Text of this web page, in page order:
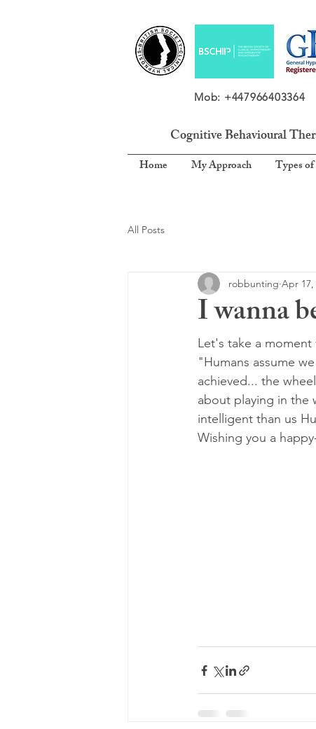
Mob:
Cognitive Behavioural
Home My Approach Types
All Posts
I wanna
robbunting Apr 17,
Let's take a
"Humans assume
achieved... the
about playing in the
intelligent than us
Wishing you a